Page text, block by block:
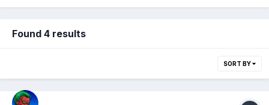
Found 4 results
SORT BY